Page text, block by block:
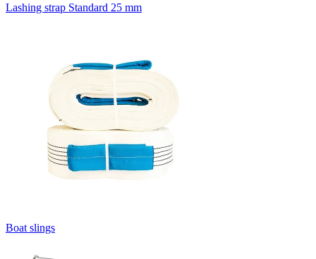
Lashing strap Standard 25 mm
Boat slings